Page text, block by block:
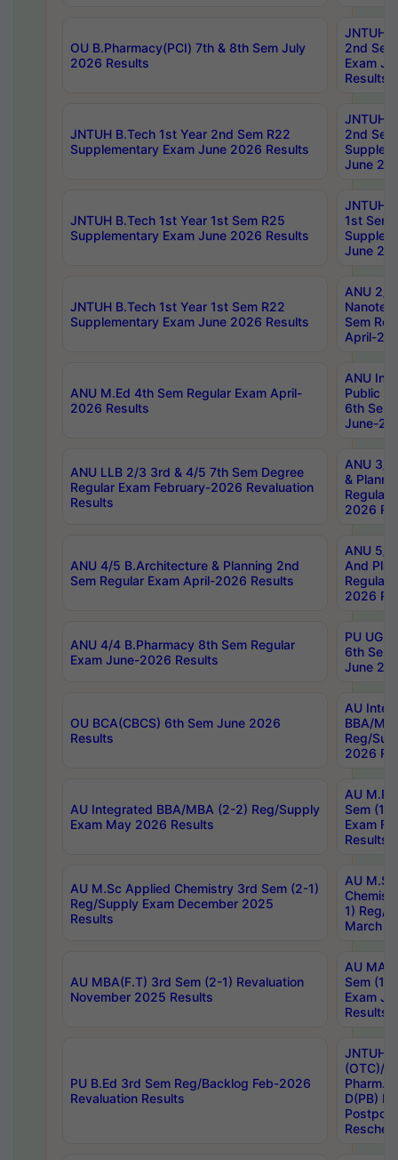
OU B.Pharmacy(PCI) 7th & 8th Sem July
2026 Results
JNTUH
2nd
Exam
Results
JNTUH B.Tech 1st Year 2nd Sem R22
Supplementary Exam June 2026 Results
JNTUH
2nd
June
JNTUH B.Tech 1st Year 1st Sem R25
Supplementary Exam June 2026 Results
JNTUH
1st Sem
June
JNTUH B.Tech 1st Year 1st Sem R22
Supplementary Exam June 2026 Results
ANU 2/
Sem
April-
ANU M.Ed 4th Sem Regular Exam April-
2026 Results
ANU
Public
6th Sem
June-
ANU LLB 2/3 3rd & 4/5 7th Sem Degree
Regular Exam February-2026 Revaluation
Results
ANU 3/
&
Regular
2026
ANU 4/5 B.Architecture & Planning 2nd
Sem Regular Exam April-2026 Results
ANU 5/
And
Regular
2026
ANU 4/4 B.Pharmacy 8th Sem Regular
Exam June-2026 Results
PU UG
6th Sem
June
OU BCA(CBCS) 6th Sem June 2026
Results
AU
BBA/
Reg/
2026
AU Integrated BBA/MBA (2-2) Reg/Supply
Exam May 2026 Results
AU
Sem (1-
Exam
Results
AU M.Sc Applied Chemistry 3rd Sem (2-1)
Reg/Supply Exam December 2025
Results
AU
1) Reg/
March
AU MBA(F.T) 3rd Sem (2-1) Revaluation
November 2025 Results
AU MA
Sem (1-
Exam
Results
PU B.Ed 3rd Sem Reg/Backlog Feb-2026
Revaluation Results
JNTUH
(OTC)/
Pharm.
D(PB)